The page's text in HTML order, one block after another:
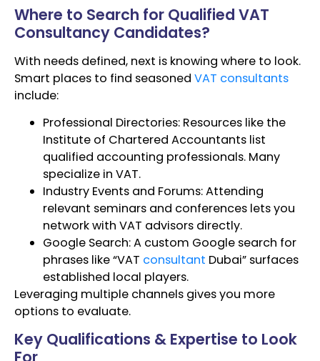
Where to Search for Qualified VAT
Consultancy Candidates?
With needs defined, next is knowing where to look.
Smart places to find seasoned VAT consultants
include:
Professional Directories: Resources like the
Institute of Chartered Accountants list
qualified accounting professionals. Many
specialize in VAT.
Industry Events and Forums: Attending
relevant seminars and conferences lets you
network with VAT advisors directly.
Google Search: A custom Google search for
phrases like “VAT consultant Dubai” surfaces
established local players.
Leveraging multiple channels gives you more
options to evaluate.
Key Qualifications & Expertise to Look